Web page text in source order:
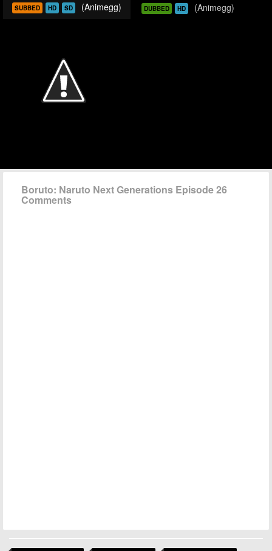
SUBBED HD SD (Animegg) DUBBED HD (Animegg)
Boruto: Naruto Next Generations Episode 26
Comments